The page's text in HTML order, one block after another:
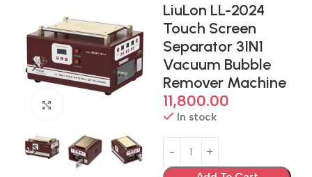
LiuLon LL-2024
Touch Screen
Separator 3IN1
Vacuum Bubble
Remover Machine
11,800.00
In stock